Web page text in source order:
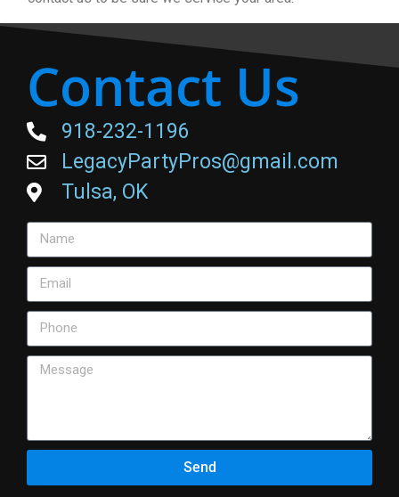
Contact Us
918-232-1196
LegacyPartyPros@gmail.com
Tulsa, OK
Send